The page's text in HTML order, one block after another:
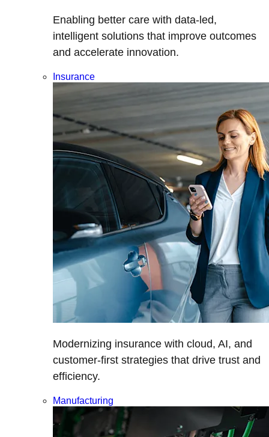
Enabling better care with data-led,
intelligent solutions that improve outcomes
and accelerate innovation.
Insurance
Modernizing insurance with cloud, AI, and
customer-first strategies that drive trust and
efficiency.
Manufacturing